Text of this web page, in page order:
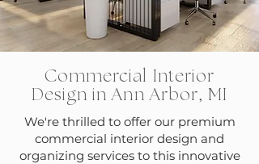
Commercial Interior
Design in Ann Arbor, MI
We're thrilled to offer our premium
commercial interior design and
organizing services to this innovative